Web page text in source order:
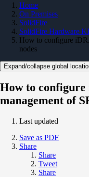
Home
On Premises
SolidFire
SolidFire Hardware
How to configure
nodes
Expand/collapse global
How to
management of
Last updated
Save as PDF
Share
Share
Tweet
Share